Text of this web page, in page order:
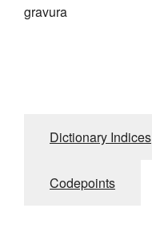
gravura
Dictionary Indices
Codepoints